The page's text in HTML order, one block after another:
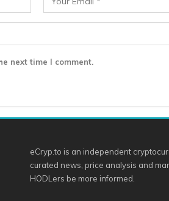
next time I comment.
eCryp.to is an independent
curated news, price analysis and
HODLers be more informed.